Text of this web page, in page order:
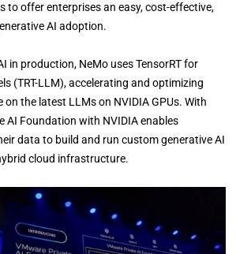
to offer enterprises an easy, cost-effective,
AI adoption.
in production, NeMo uses TensorRT for
(TRT-LLM), accelerating and optimizing
the latest LLMs on NVIDIA GPUs. With
AI Foundation with NVIDIA enables
data to build and run custom generative AI
cloud infrastructure.